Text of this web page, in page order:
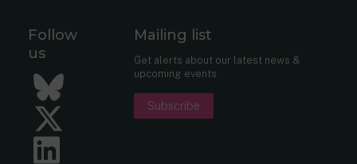
Follow
us
Bluesky
Twitter
Mailing list
Get alerts about our latest news &
upcoming events.
Subscribe